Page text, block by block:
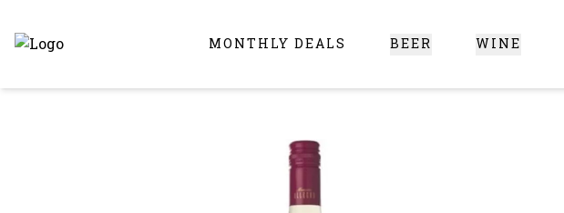
Online Liquor Store | Buy Liquor Online - Circus Liquor Santa Clarita
MONTHLY DEALS BEER WINE